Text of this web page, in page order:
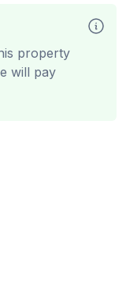
property
will pay